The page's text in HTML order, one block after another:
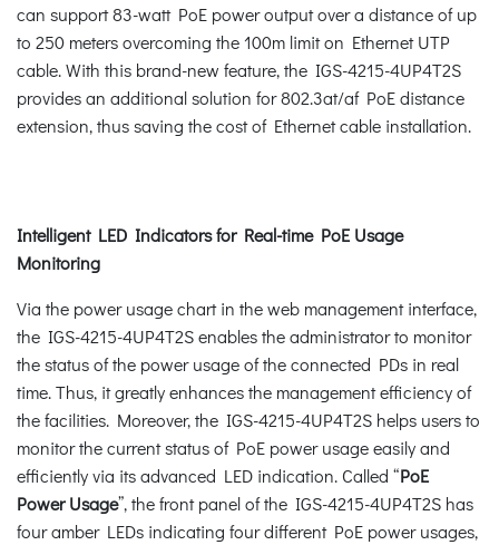
can support 83-watt PoE power output over a distance of up
to 250 meters overcoming the 100m limit on Ethernet UTP
cable. With this brand-new feature, the IGS-4215-4UP4T2S
provides an additional solution for 802.3at/af PoE distance
extension, thus saving the cost of Ethernet cable installation.
Intelligent LED Indicators for Real-time PoE Usage
Monitoring
Via the power usage chart in the web management interface,
the IGS-4215-4UP4T2S enables the administrator to monitor
the status of the power usage of the connected PDs in real
time. Thus, it greatly enhances the management efficiency of
the facilities. Moreover, the IGS-4215-4UP4T2S helps users to
monitor the current status of PoE power usage easily and
efficiently via its advanced LED indication. Called “PoE
Power Usage”, the front panel of the IGS-4215-4UP4T2S has
four amber LEDs indicating four different PoE power usages,